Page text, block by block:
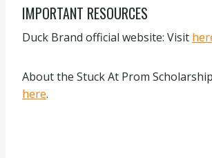
IMPORTANT RESOURCES
Duck Brand official website: Visit
About the Stuck At Prom
here.